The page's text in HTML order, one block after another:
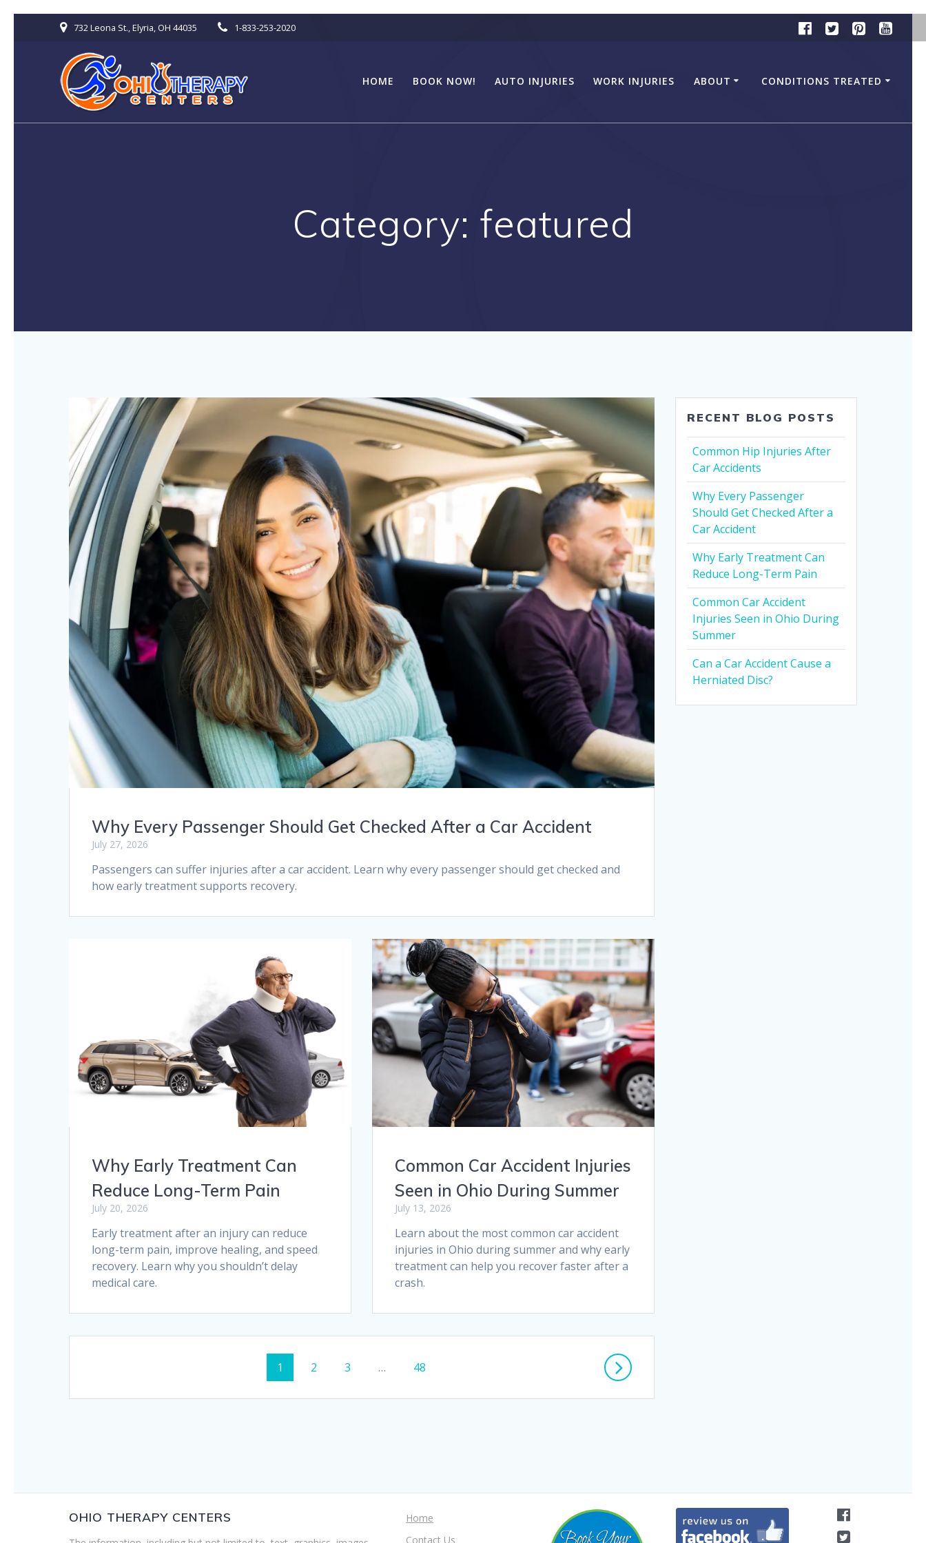
732 Leona St., Elyria, OH 44035 1-833-253-2020
HOME BOOK NOW! AUTO INJURIES WORK INJURIES ABOUT CONDITIONS TREATED
Category: featured
Why Every Passenger Should Get Checked After a Car Accident
July 27, 2026
Passengers can suffer injuries after a car accident. Learn why every passenger should get checked and
how early treatment supports recovery.
Why Early Treatment Can
Reduce Long-Term Pain
July 20, 2026
Early treatment after an injury can reduce
long-term pain, improve healing, and speed
recovery. Learn why you shouldn’t delay
medical care.
Common Car Accident Injuries
Seen in Ohio During Summer
July 13, 2026
Learn about the most common car accident
injuries in Ohio during summer and why early
treatment can help you recover faster after a
crash.
Page
1 Page
2 Page
3 … Page
48
RECENT BLOG POSTS
Common Hip Injuries After
Car Accidents
Why Every Passenger
Should Get Checked After a
Car Accident
Why Early Treatment Can
Reduce Long-Term Pain
Common Car Accident
Injuries Seen in Ohio During
Summer
Can a Car Accident Cause a
Herniated Disc?
OHIO THERAPY CENTERS
Home
Contact Us